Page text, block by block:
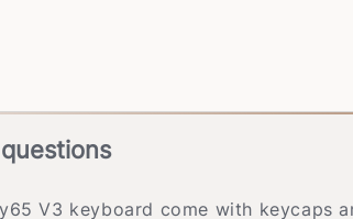
V3 keyboard come with keycaps